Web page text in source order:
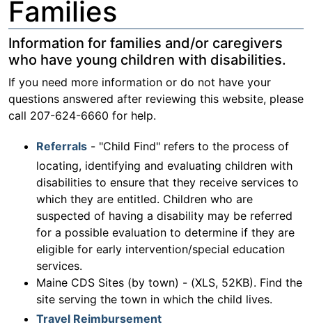
Families
Information for families and/or caregivers
who have young children with disabilities.
If you need more information or do not have your
questions answered after reviewing this website, please
call 207-624-6660 for help.
Referrals - "Child Find" refers to the process of
locating, identifying and evaluating children with
disabilities to ensure that they receive services to
which they are entitled. Children who are
suspected of having a disability may be referred
for a possible evaluation to determine if they are
eligible for early intervention/special education
services.
Maine CDS Sites (by town) - (XLS, 52KB). Find the
site serving the town in which the child lives.
Travel Reimbursement